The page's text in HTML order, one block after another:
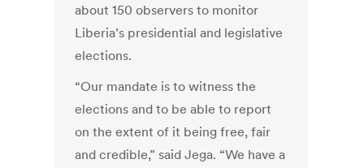
about 150 observers to monitor
Liberia’s presidential and legislative
elections.
“Our mandate is to witness the
elections and to be able to report
on the extent of it being free, fair
and credible,” said Jega. “We have a